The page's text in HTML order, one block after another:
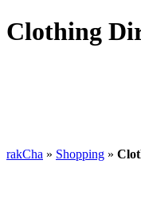
Clothing
rakCha » Shopping »